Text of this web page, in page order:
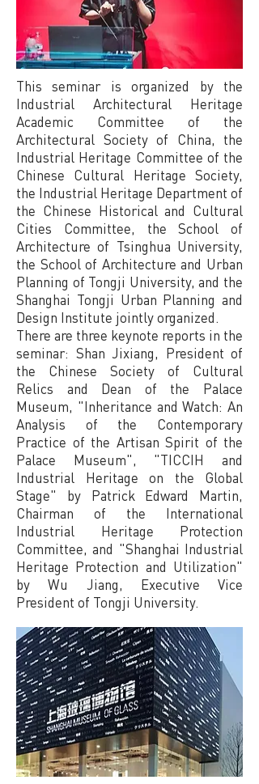
This seminar is organized by the
Industrial Architectural Heritage
Academic Committee of the
Architectural Society of China, the
Industrial Heritage Committee of the
Chinese Cultural Heritage Society,
the Industrial Heritage Department of
the Chinese Historical and Cultural
Cities Committee, the School of
Architecture of Tsinghua University,
the School of Architecture and Urban
Planning of Tongji University, and the
Shanghai Tongji Urban Planning and
Design Institute jointly organized.
There are three keynote reports in the
seminar: Shan Jixiang, President of
the Chinese Society of Cultural
Relics and Dean of the Palace
Museum, "Inheritance and Watch: An
Analysis of the Contemporary
Practice of the Artisan Spirit of the
Palace Museum", "TICCIH and
Industrial Heritage on the Global
Stage" by Patrick Edward Martin,
Chairman of the International
Industrial Heritage Protection
Committee, and "Shanghai Industrial
Heritage Protection and Utilization"
by Wu Jiang, Executive Vice
President of Tongji University.